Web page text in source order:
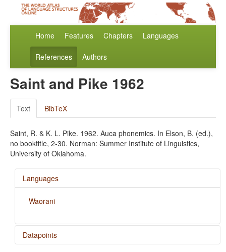
Home Features Chapters Languages
References Authors
Saint and Pike 1962
Text BibTeX
Saint, R. & K. L. Pike. 1962. Auca phonemics. In Elson, B. (ed.),
no booktitle, 2-30. Norman: Summer Institute of Linguistics,
University of Oklahoma.
Languages
Waorani
Datapoints